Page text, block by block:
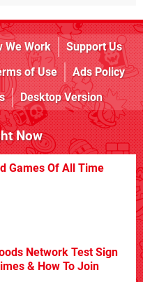
We Work
Support Us
of Use
Ads Policy
Desktop Version
Now
Games Of All Time
Network Test Sign
& How To Join